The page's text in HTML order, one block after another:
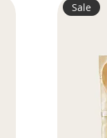
Sale